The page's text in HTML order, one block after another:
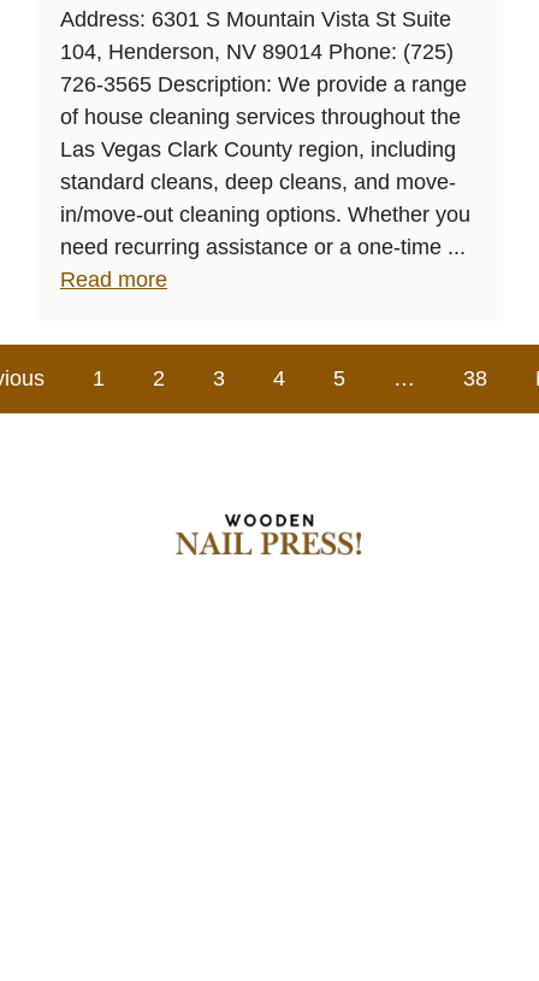
Address: 6301 S Mountain Vista St Suite
104, Henderson, NV 89014 Phone: (725)
726-3565 Description: We provide a range
of house cleaning services throughout the
Las Vegas Clark County region, including
standard cleans, deep cleans, and move-
in/move-out cleaning options. Whether you
need recurring assistance or a one-time ...
Read more
1 2 3 4 5 … 38